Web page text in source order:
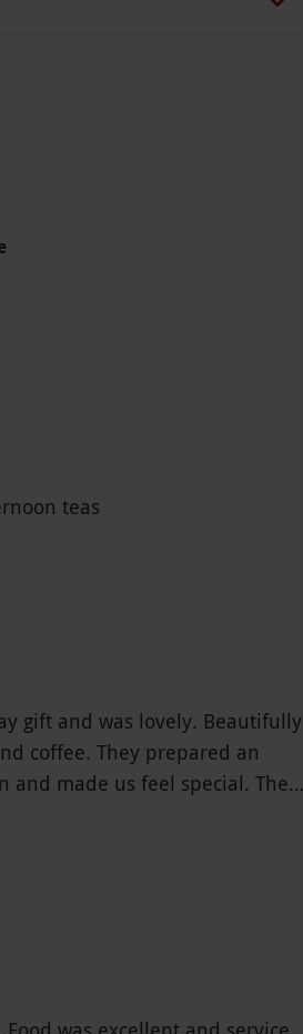
teas
gift and was lovely. Beautifully
coffee. They prepared an
made us feel special. The
due to a large wedding